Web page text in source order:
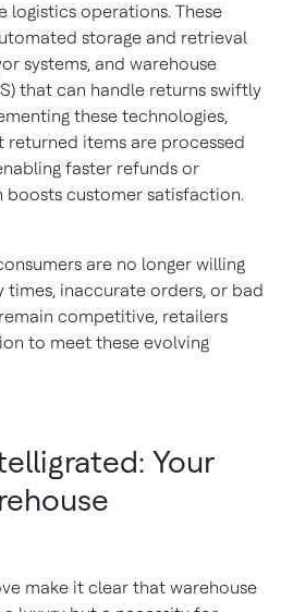
logistics operations. These
storage and retrieval
systems, and warehouse
that can handle returns swiftly
these technologies,
returned items are processed
faster refunds or
boosts customer satisfaction.
are no longer willing
inaccurate orders, or bad
competitive, retailers
to meet these evolving
Your
make it clear that warehouse